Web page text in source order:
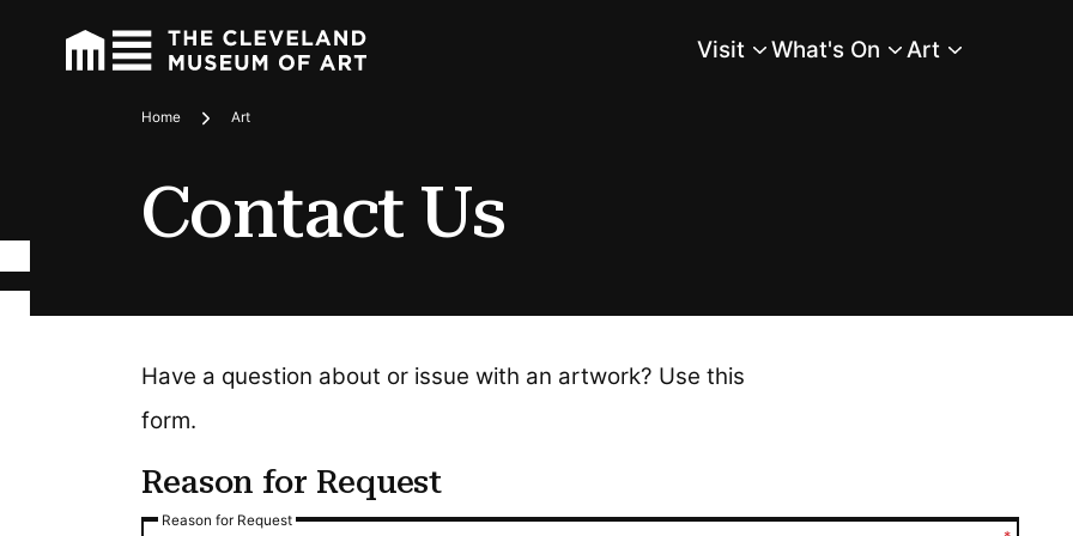
Main Menu
Visit What's On Art
Breadcrumbs
Home Art
Contact Us
Have a question about or issue with an artwork? Use this
form.
Reason for Request
Reason for Request
Reason for Request